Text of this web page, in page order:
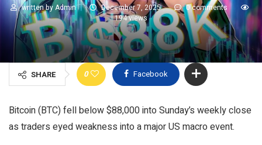
written byAdmin December 7, 2025
0 comments
194views
SHARE 0 Facebook
Bitcoin (BTC) fell below $88,000 into Sunday’s weekly close
as traders eyed weakness into a major US macro event.